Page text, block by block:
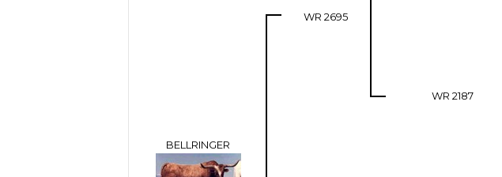
BELLRINGER
WR 2695
WR 2187